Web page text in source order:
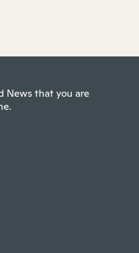
News that you are